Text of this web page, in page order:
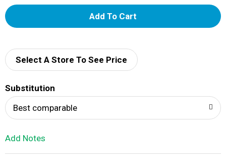
A
d
i
Select A Store To See Price
Substitution
Best comparable
Add Notes